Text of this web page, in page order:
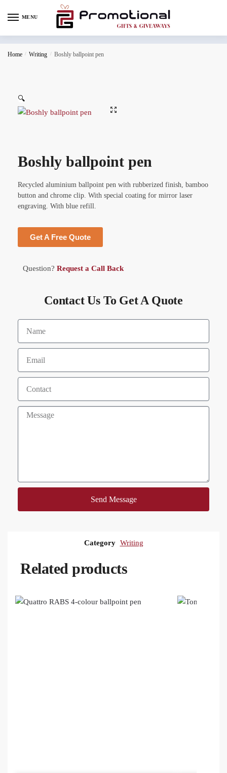
MENU
Home / Writing / Boshly ballpoint pen
🔍
Boshly ballpoint pen
Recycled aluminium ballpoint pen with rubberized finish, bamboo
button and chrome clip. With special coating for mirror laser
engraving. With blue refill.
Get A Free Quote
Question? Request a Call Back
Contact Us To Get A Quote
Send Message
Category Writing
Related products